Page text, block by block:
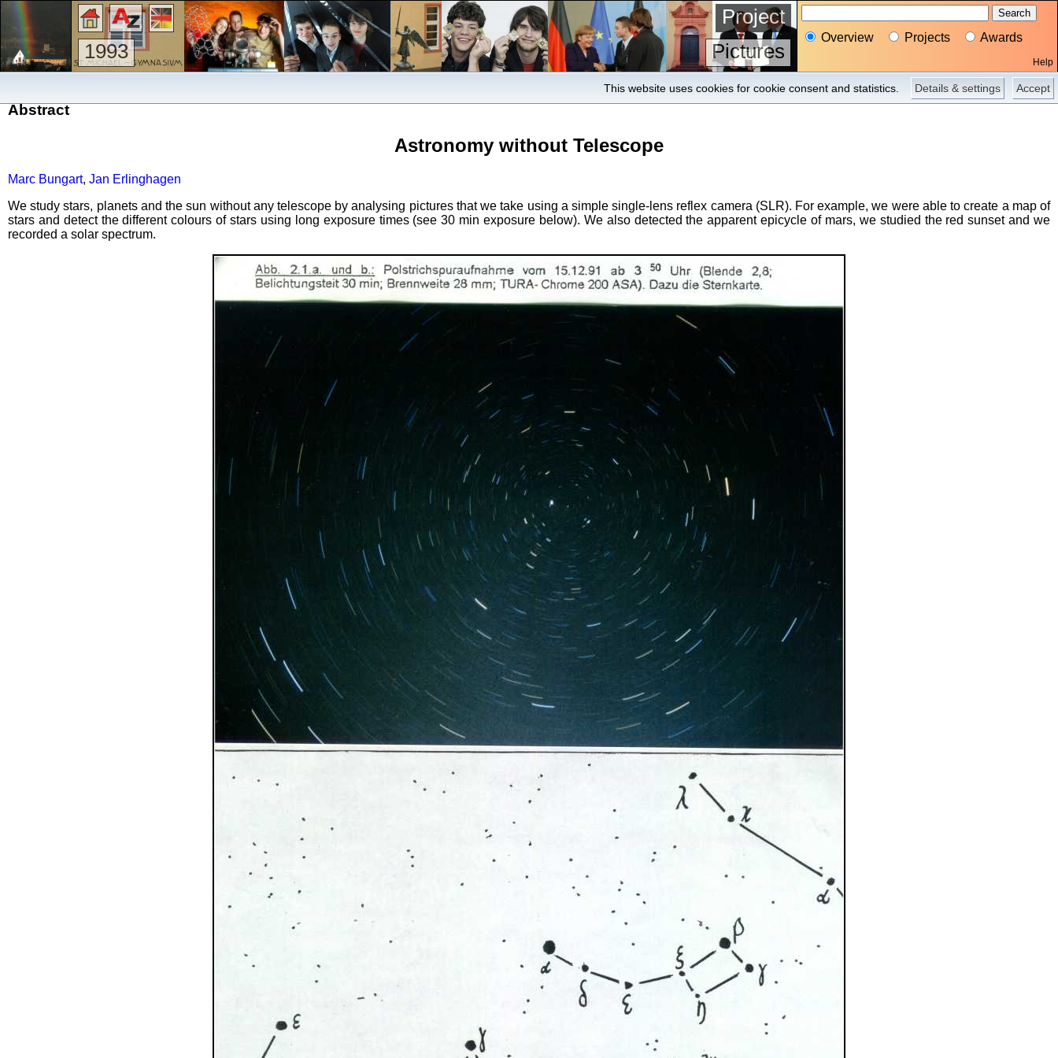
Accept
Details & settings
This website uses cookies for cookie consent and statistics.
Project
Pictures
1993
Overview Projects Awards
Help
Abstract
Astronomy without Telescope
Marc Bungart, Jan Erlinghagen
We study stars, planets and the sun without any telescope by analysing pictures that we take using a simple single-lens reflex camera (SLR). For example, we were able to create a map of
stars and detect the different colours of stars using long exposure times (see 30 min exposure below). We also detected the apparent epicycle of mars, we studied the red sunset and we
recorded a solar spectrum.